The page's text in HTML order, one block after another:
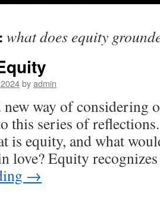
what does equity
byadmin
way of considering
this series of
is equity, and what
love? Equity
→